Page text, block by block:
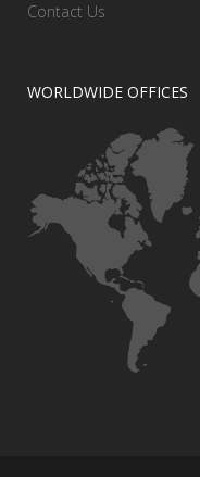
Contact Us
WORLDWIDE OFFICES